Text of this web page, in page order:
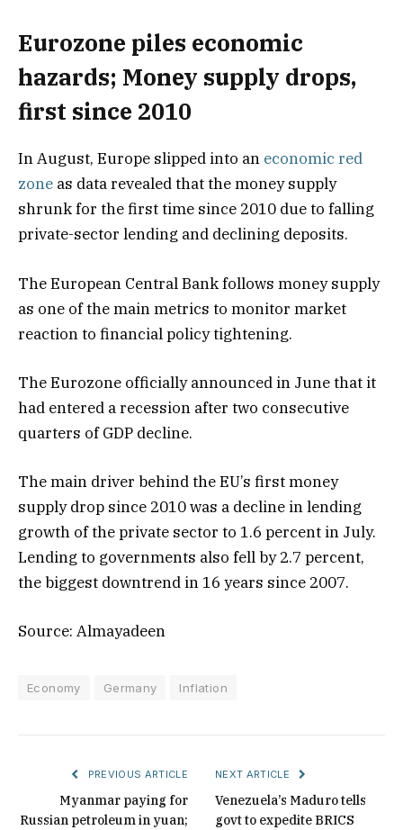
Eurozone piles economic
hazards; Money supply drops,
first since 2010
In August, Europe slipped into an economic red
zone as data revealed that the money supply
shrunk for the first time since 2010 due to falling
private-sector lending and declining deposits.
The European Central Bank follows money supply
as one of the main metrics to monitor market
reaction to financial policy tightening.
The Eurozone officially announced in June that it
had entered a recession after two consecutive
quarters of GDP decline.
The main driver behind the EU’s first money
supply drop since 2010 was a decline in lending
growth of the private sector to 1.6 percent in July.
Lending to governments also fell by 2.7 percent,
the biggest downtrend in 16 years since 2007.
Source: Almayadeen
Economy Germany Inflation
PREVIOUS ARTICLE
Myanmar paying for
Russian petroleum in yuan;
NEXT ARTICLE
Venezuela’s Maduro tells
govt to expedite BRICS